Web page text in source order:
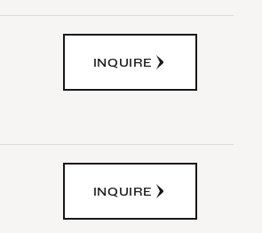
INQUIRE
INQUIRE